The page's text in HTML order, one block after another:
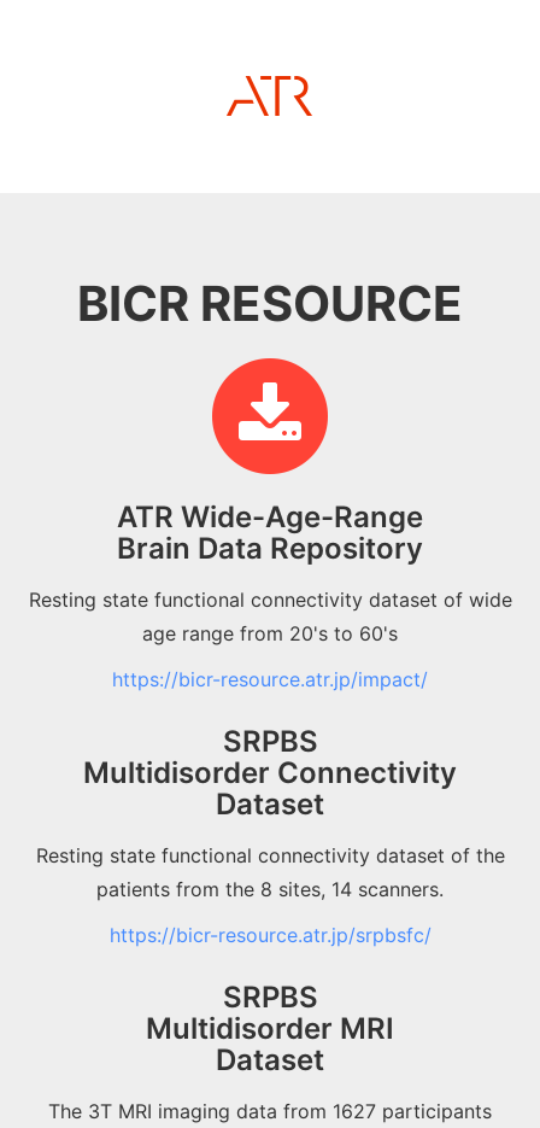
BICR RESOURCE
ATR Wide-Age-Range
Brain Data Repository
Resting state functional connectivity dataset of wide
age range from 20's to 60's
https://bicr-resource.atr.jp/impact/
SRPBS
Multidisorder Connectivity
Dataset
Resting state functional connectivity dataset of the
patients from the 8 sites, 14 scanners.
https://bicr-resource.atr.jp/srpbsfc/
SRPBS
Multidisorder MRI
Dataset
The 3T MRI imaging data from 1627 participants